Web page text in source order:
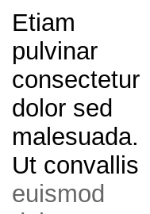
Etiam
pulvinar
consectetur
dolor sed
malesuada.
Ut convallis
euismod